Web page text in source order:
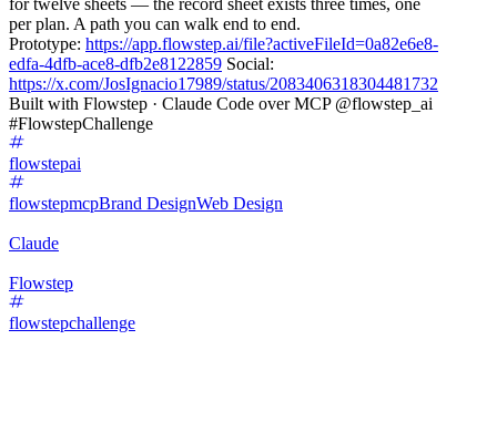
per plan. A path you can walk end to end.
Prototype: https://app.flowstep.ai/file?activeFileId=0a82e6e8-
edfa-4dfb-ace8-dfb2e8122859 Social:
https://x.com/JosIgnacio17989/status/2083406318304481732
Built with Flowstep · Claude Code over MCP @flowstep_ai
#FlowstepChallenge
flowstepai
flowstepmcpBrand DesignWeb Design
Claude
Flowstep
flowstepchallenge